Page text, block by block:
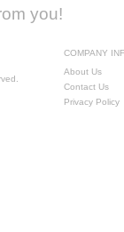
you!
COMPANY
About Us
Contact Us
Privacy Policy